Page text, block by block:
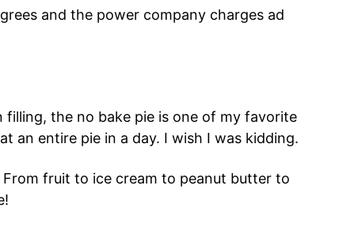
and the power company charges ad
the no bake pie is one of my favorite
an entire pie in a day. I wish I was kidding.
From fruit to ice cream to peanut butter to